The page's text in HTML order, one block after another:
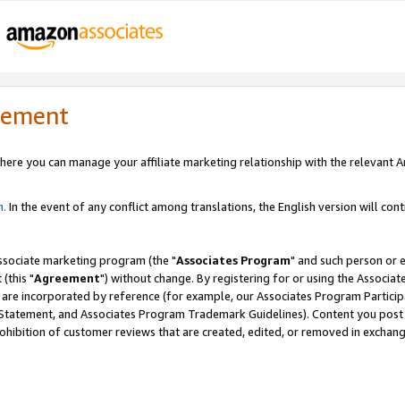
you can manage your affiliate marketing relationship with the relevant
In the event of any conflict among translations, the English version will
marketing program (the "Associates Program" and such person or
(this "Agreement") without change. By registering for or using the
incorporated by reference (for example, our Associates Program
and Associates Program Trademark Guidelines). Content you
of customer reviews that are created, edited, or removed in